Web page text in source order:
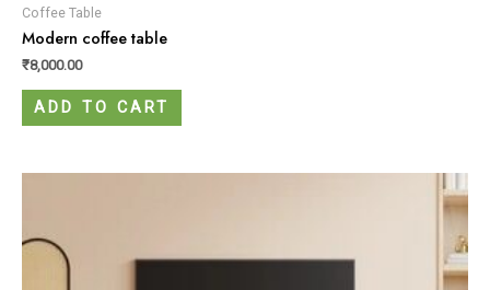
Coffee Table
Modern coffee table
₹8,000.00
ADD TO CART